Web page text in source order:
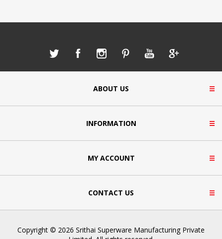
ABOUT US
INFORMATION
MY ACCOUNT
CONTACT US
Copyright © 2026 Srithai Superware Manufacturing Private